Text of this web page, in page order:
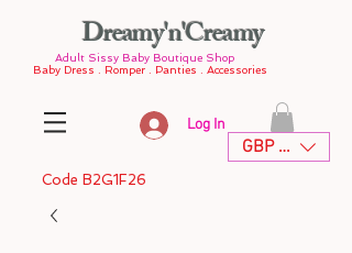
Dreamy'n'Creamy
Adult Sissy Baby Boutique Shop
Baby Dress . Romper . Panties . Accessories
Log In
GBP (£)
Code B2G1F26